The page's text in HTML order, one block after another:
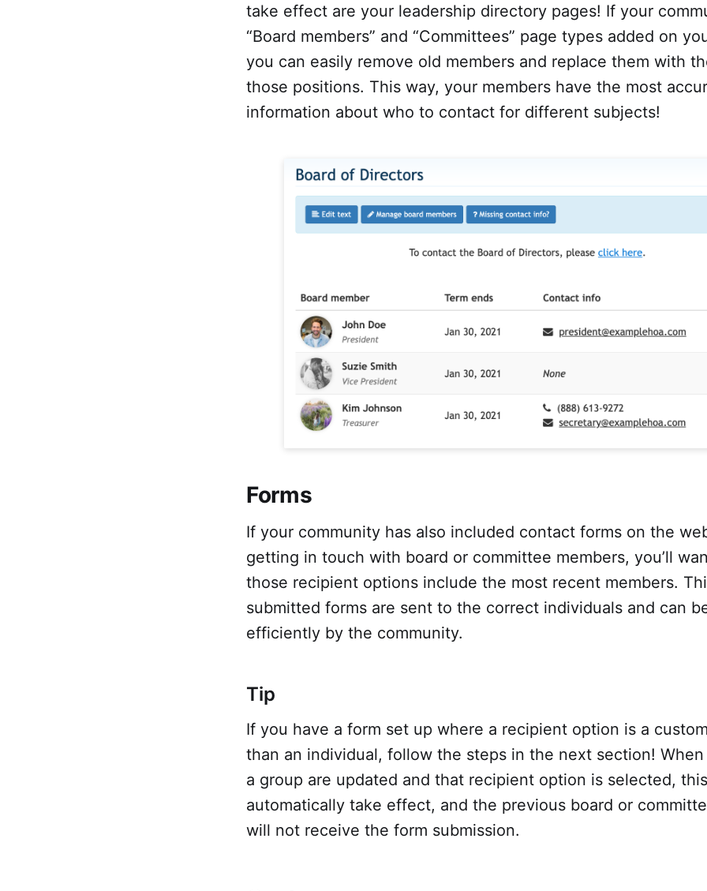
take effect are your leadership directory pages! If your
“Board members” and “Committees” page types added on
you can easily remove old members and replace them with
those positions. This way, your members have the most
information about who to contact for different subjects!
Forms
If your community has also included contact forms on the
getting in touch with board or committee members, you’ll
those recipient options include the most recent members.
submitted forms are sent to the correct individuals and can
efficiently by the community.
Tip
If you have a form set up where a recipient option is a
than an individual, follow the steps in the next section!
a group are updated and that recipient option is selected,
automatically take effect, and the previous board or
will not receive the form submission.